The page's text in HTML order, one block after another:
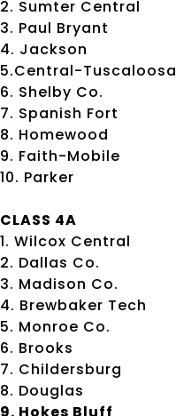
2. Sumter Central
3. Paul Bryant
4. Jackson
5.Central-Tuscaloosa
6. Shelby Co.
7. Spanish Fort
8. Homewood
9. Faith-Mobile
10. Parker
CLASS 4A
1. Wilcox Central
2. Dallas Co.
3. Madison Co.
4. Brewbaker Tech
5. Monroe Co.
6. Brooks
7. Childersburg
8. Douglas